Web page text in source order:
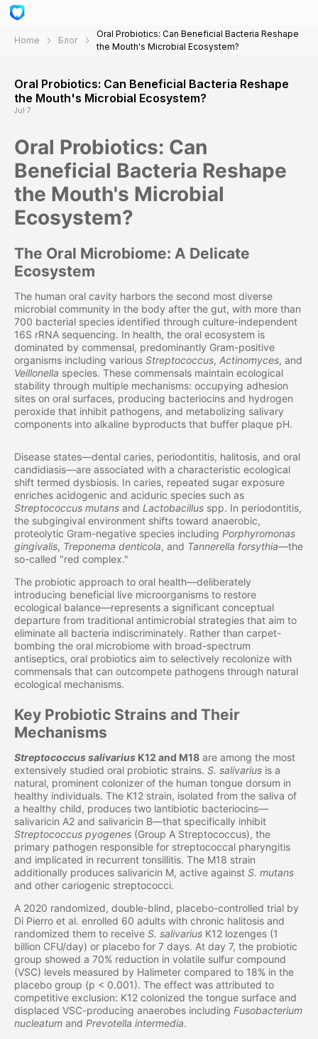
Home Блог
Oral Probiotics: Can Beneficial Bacteria Reshape
the Mouth's Microbial Ecosystem?
Oral Probiotics: Can Beneficial Bacteria Reshape
the Mouth's Microbial Ecosystem?
Jul 7
Oral Probiotics: Can
Beneficial Bacteria Reshape
the Mouth's Microbial
Ecosystem?
The Oral Microbiome: A Delicate
Ecosystem
The human oral cavity harbors the second most diverse
microbial community in the body after the gut, with more than
700 bacterial species identified through culture-independent
16S rRNA sequencing. In health, the oral ecosystem is
dominated by commensal, predominantly Gram-positive
organisms including various Streptococcus, Actinomyces, and
Veillonella species. These commensals maintain ecological
stability through multiple mechanisms: occupying adhesion
sites on oral surfaces, producing bacteriocins and hydrogen
peroxide that inhibit pathogens, and metabolizing salivary
components into alkaline byproducts that buffer plaque pH.
Disease states—dental caries, periodontitis, halitosis, and oral
candidiasis—are associated with a characteristic ecological
shift termed dysbiosis. In caries, repeated sugar exposure
enriches acidogenic and aciduric species such as
Streptococcus mutans and Lactobacillus spp. In periodontitis,
the subgingival environment shifts toward anaerobic,
proteolytic Gram-negative species including Porphyromonas
gingivalis, Treponema denticola, and Tannerella forsythia—the
so-called "red complex."
The probiotic approach to oral health—deliberately
introducing beneficial live microorganisms to restore
ecological balance—represents a significant conceptual
departure from traditional antimicrobial strategies that aim to
eliminate all bacteria indiscriminately. Rather than carpet-
bombing the oral microbiome with broad-spectrum
antiseptics, oral probiotics aim to selectively recolonize with
commensals that can outcompete pathogens through natural
ecological mechanisms.
Key Probiotic Strains and Their
Mechanisms
Streptococcus salivarius K12 and M18 are among the most
extensively studied oral probiotic strains. S. salivarius is a
natural, prominent colonizer of the human tongue dorsum in
healthy individuals. The K12 strain, isolated from the saliva of
a healthy child, produces two lantibiotic bacteriocins—
salivaricin A2 and salivaricin B—that specifically inhibit
Streptococcus pyogenes (Group A Streptococcus), the
primary pathogen responsible for streptococcal pharyngitis
and implicated in recurrent tonsillitis. The M18 strain
additionally produces salivaricin M, active against S. mutans
and other cariogenic streptococci.
A 2020 randomized, double-blind, placebo-controlled trial by
Di Pierro et al. enrolled 60 adults with chronic halitosis and
randomized them to receive S. salivarius K12 lozenges (1
billion CFU/day) or placebo for 7 days. At day 7, the probiotic
group showed a 70% reduction in volatile sulfur compound
(VSC) levels measured by Halimeter compared to 18% in the
placebo group (p < 0.001). The effect was attributed to
competitive exclusion: K12 colonized the tongue surface and
displaced VSC-producing anaerobes including Fusobacterium
nucleatum and Prevotella intermedia.